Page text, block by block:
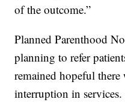
of the outcome.”
Planned Parenthood
planning to refer
remained hopeful
interruption in